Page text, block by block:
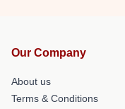
Our Company
About us
Terms & Conditions